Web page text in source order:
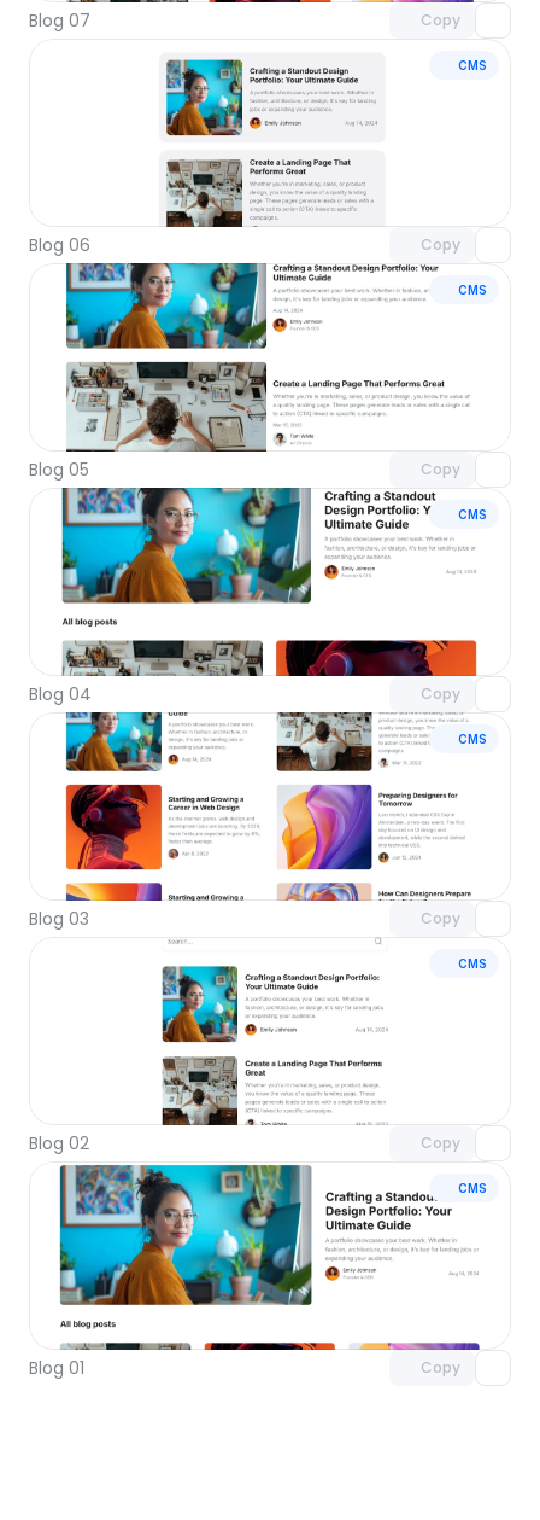
Blog 07 Copy
CMS
Blog 06 Copy
CMS
Blog 05 Copy
Unlock component
with Pro access
CMS
Blog 04 Copy
with Pro access
CMS
Blog 03 Copy
Unlock component
with Pro access
CMS
Blog 02 Copy
Unlock component
with Pro access
CMS
Blog 01 Copy